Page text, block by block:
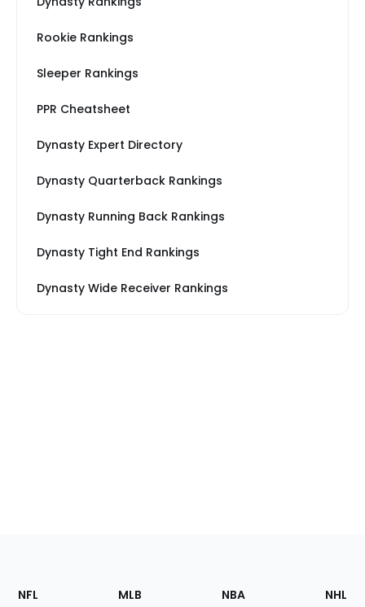
Rookie Rankings
Sleeper Rankings
PPR Cheatsheet
Dynasty Expert Directory
Dynasty Quarterback Rankings
Dynasty Running Back Rankings
Dynasty Tight End Rankings
Dynasty Wide Receiver Rankings
Footer
Sections
NFL MLB NBA NHL